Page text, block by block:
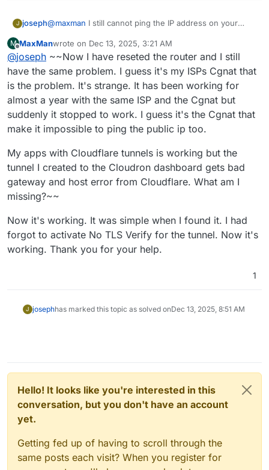
J joseph@maxman I still cannot ping the IP address on your
router/firewall setting that need to be tweaked since
the IP changed? From the troubleshooting you posted, I
think you can safely ignore Cloudron at this point.
Cloudron itself is running fine, the server is just
unreachable .
M
Offline
MaxManwrote on Dec 13, 2025, 3:21 AM
last edited by MaxManDec 13, 2025, 3:38 AM
@joseph ~~Now I have reseted the router and I still
have the same problem. I guess it's my ISPs Cgnat that
is the problem. It's strange. It has been working for
almost a year with the same ISP and the Cgnat but
suddenly it stopped to work. I guess it's the Cgnat that
make it impossible to ping the public ip too.
My apps with Cloudflare tunnels is working but the
tunnel I created to the Cloudron dashboard gets bad
gateway and host error from Cloudflare. What am I
missing?~~
Now it's working. It was simple when I found it. I had
forgot to activate No TLS Verify for the tunnel. Now it's
working. Thank you for your help.
1
J josephhas marked this topic as solved onDec 13, 2025, 8:51 AM
Hello! It looks like you're interested in this
conversation, but you don't have an account
yet.
Getting fed up of having to scroll through the
same posts each visit? When you register for